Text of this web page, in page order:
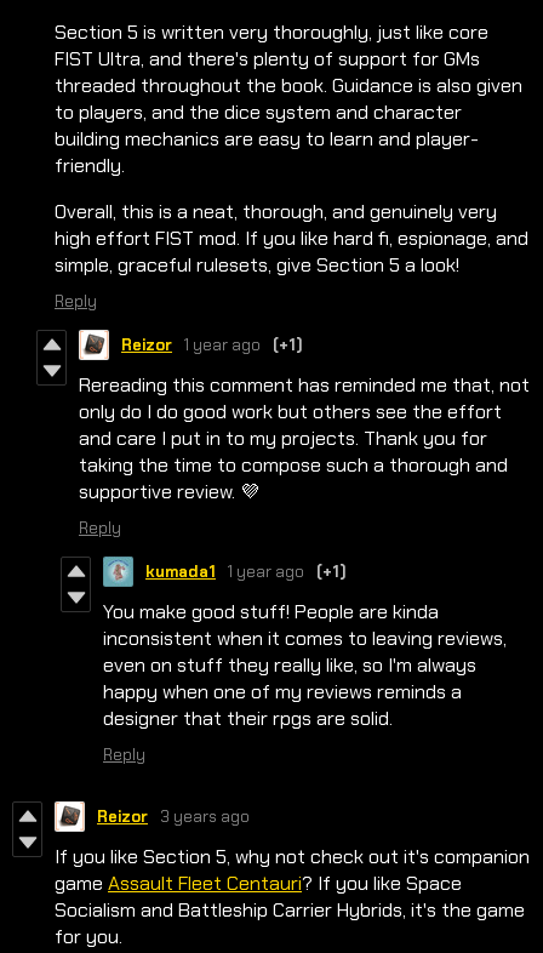
Section 5 is written very thoroughly, just like core
FIST Ultra, and there's plenty of support for GMs
threaded throughout the book. Guidance is also given
to players, and the dice system and character
building mechanics are easy to learn and player-
friendly.
Overall, this is a neat, thorough, and genuinely very
high effort FIST mod. If you like hard fi, espionage, and
simple, graceful rulesets, give Section 5 a look!
Reply
Reizor 1 year ago (+1)
Rereading this comment has reminded me that, not
only do I do good work but others see the effort
and care I put in to my projects. Thank you for
taking the time to compose such a thorough and
supportive review. 💜
Reply
kumada1 1 year ago (+1)
You make good stuff! People are kinda
inconsistent when it comes to leaving reviews,
even on stuff they really like, so I'm always
happy when one of my reviews reminds a
designer that their rpgs are solid.
Reply
Reizor 3 years ago
If you like Section 5, why not check out it's companion
game Assault Fleet Centauri? If you like Space
Socialism and Battleship Carrier Hybrids, it's the game
for you.